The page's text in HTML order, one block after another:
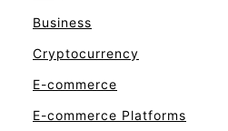
Business
Cryptocurrency
E-commerce
E-commerce Platforms